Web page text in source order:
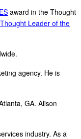
award in the Thought
Leader of the
agency. He is
GA. Alison
industry. As a